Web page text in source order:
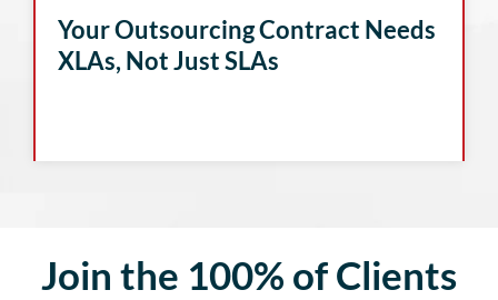
Your Outsourcing Contract Needs
XLAs, Not Just SLAs
Join the 100% of Clients